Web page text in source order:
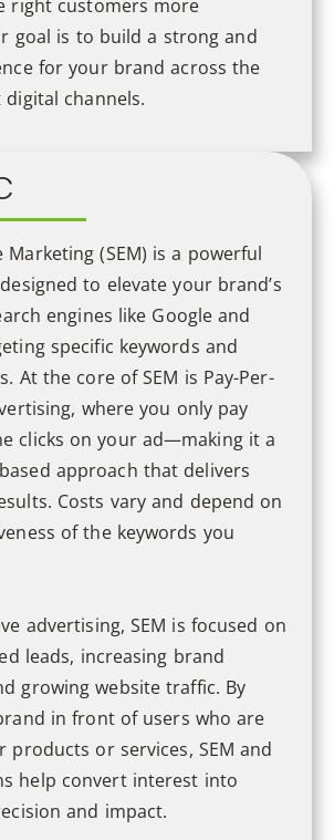
right customers more
goal is to build a strong and
for your brand across the
channels.
Marketing (SEM) is a powerful
to elevate your brand’s
engines like Google and
specific keywords and
At the core of SEM is Pay-Per-
where you only pay
clicks on your ad—making it a
approach that delivers
Costs vary and depend on
of the keywords you
advertising, SEM is focused on
leads, increasing brand
growing website traffic. By
in front of users who are
products or services, SEM and
help convert interest into
and impact.